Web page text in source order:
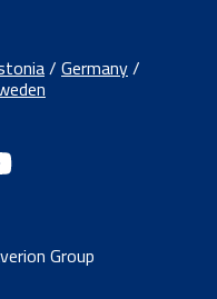
/Germany/
Group